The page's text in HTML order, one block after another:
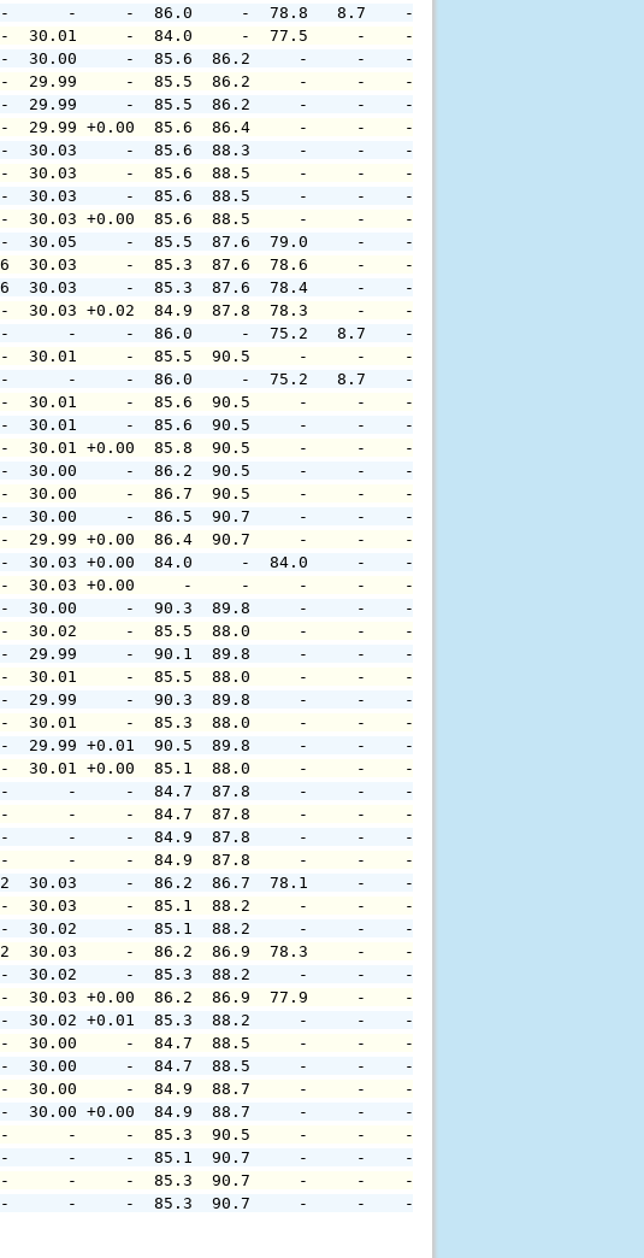
-     -   -      -     -  86.0     -  78.8   8.7    -     -
-   -  30.01     -  84.0     -  77.5     -    -     -
-     -   -  30.00     -  85.6  86.2     -     -    -     -
-     -   -  29.99     -  85.5  86.2     -     -    -     -
-     -   -  29.99     -  85.5  86.2     -     -    -     -
-     -   -  29.99 +0.00  85.6  86.4     -     -    -
-     -   -  30.03     -  85.6  88.3     -     -    -     -
-     -   -  30.03     -  85.6  88.5     -     -    -     -
-     -   -  30.03     -  85.6  88.5     -     -    -     -
-     -   -  30.03 +0.00  85.6  88.5     -     -    -
-     -   -  30.05     -  85.5  87.6  79.0     -    -
4.2 136  30.03     -  85.3  87.6  78.6     -    -     -     -
4.2 136  30.03     -  85.3  87.6  78.4     -    -     -     -
-   -  30.03 +0.02  84.9  87.8  78.3     -    -     -     -
-     -   -      -     -  86.0     -  75.2   8.7    -     -
-     -   -  30.01     -  85.5  90.5     -     -    -     -
-     -   -      -     -  86.0     -  75.2   8.7    -     -
-     -   -  30.01     -  85.6  90.5     -     -    -     -
-     -   -  30.01     -  85.6  90.5     -     -    -     -
-     -   -  30.01 +0.00  85.8  90.5     -     -    -
-     -   -  30.00     -  86.2  90.5     -     -    -     -
-     -   -  30.00     -  86.7  90.5     -     -    -     -
-     -   -  30.00     -  86.5  90.7     -     -    -     -
-     -   -  29.99 +0.00  86.4  90.7     -     -    -
-   -  30.03 +0.00  84.0     -  84.0     -    -     -
-   -  30.03 +0.00     -     -     -     -    -     -
-     -   -  30.00     -  90.3  89.8     -     -    -     -
-   -  30.02     -  85.5  88.0     -     -    -     -
-     -   -  29.99     -  90.1  89.8     -     -    -     -
-   -  30.01     -  85.5  88.0     -     -    -     -
-     -   -  29.99     -  90.3  89.8     -     -    -     -
-   -  30.01     -  85.3  88.0     -     -    -     -
-     -   -  29.99 +0.01  90.5  89.8     -     -    -
-   -  30.01 +0.00  85.1  88.0     -     -    -     -
-     -   -      -     -  84.7  87.8     -     -    -     -
-     -   -      -     -  84.7  87.8     -     -    -     -
-     -   -      -     -  84.9  87.8     -     -    -     -
-     -   -      -     -  84.9  87.8     -     -    -     -
3.8 182  30.03     -  86.2  86.7  78.1     -    -     -
-     -   -  30.03     -  85.1  88.2     -     -    -     -
-     -   -  30.02     -  85.1  88.2     -     -    -     -
3.8 182  30.03     -  86.2  86.9  78.3     -    -     -
-     -   -  30.02     -  85.3  88.2     -     -    -     -
-   -  30.03 +0.00  86.2  86.9  77.9     -    -     -     -
-     -   -  30.02 +0.01  85.3  88.2     -     -    -     -
-     -   -  30.00     -  84.7  88.5     -     -    -     -
-     -   -  30.00     -  84.7  88.5     -     -    -     -
-     -   -  30.00     -  84.9  88.7     -     -    -     -
-     -   -  30.00 +0.00  84.9  88.7     -     -    -     -
-     -   -      -     -  85.3  90.5     -     -    -     -
-     -   -      -     -  85.1  90.7     -     -    -     -
-     -   -      -     -  85.3  90.7     -     -    -     -
-     -   -      -     -  85.3  90.7     -     -    -     -